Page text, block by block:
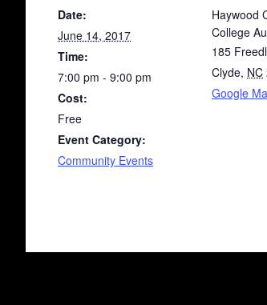
Date:
June 14, 2017
Time:
7:00 pm - 9:00 pm
Cost:
Free
Event Category:
Community Events
Haywood
College
185
Clyde, NC
Google